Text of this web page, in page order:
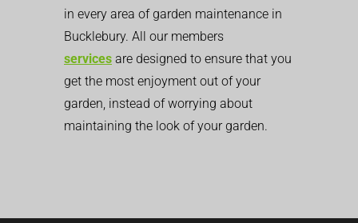
in every area of garden maintenance in
Bucklebury. All our members
services are designed to ensure that you
get the most enjoyment out of your
garden, instead of worrying about
maintaining the look of your garden.